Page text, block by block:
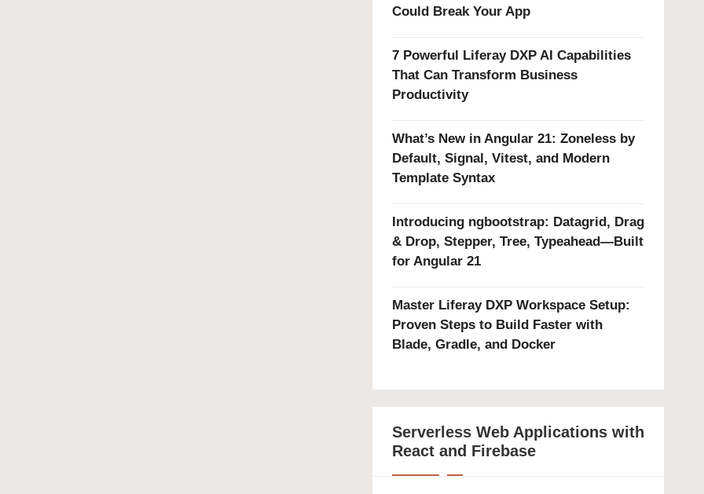
Could Break Your App
7 Powerful Liferay DXP AI Capabilities
That Can Transform Business
Productivity
What’s New in Angular 21: Zoneless by
Default, Signal, Vitest, and Modern
Template Syntax
Introducing ngbootstrap: Datagrid, Drag
& Drop, Stepper, Tree, Typeahead—Built
for Angular 21
Master Liferay DXP Workspace Setup:
Proven Steps to Build Faster with
Blade, Gradle, and Docker
Serverless Web Applications with
React and Firebase